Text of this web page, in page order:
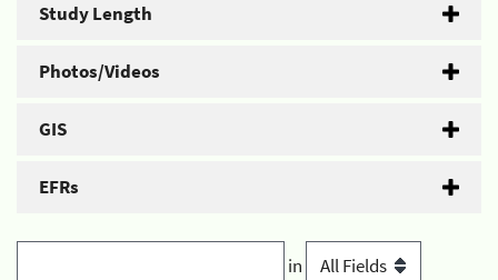
Study Length
Photos/Videos
GIS
EFRs
in